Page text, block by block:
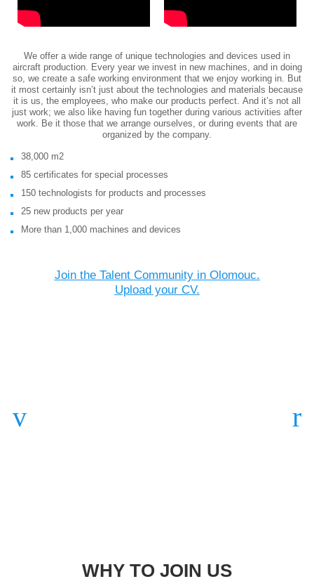
We offer a wide range of unique technologies and devices used in
aircraft production. Every year we invest in new machines, and in doing
so, we create a safe working environment that we enjoy working in. But
it most certainly isn’t just about the technologies and materials because
it is us, the employees, who make our products perfect. And it’s not all
just work; we also like having fun together during various activities after
work. Be it those that we arrange ourselves, or during events that are
organized by the company.
38,000 m2
85 certificates for special processes
150 technologists for products and processes
25 new products per year
More than 1,000 machines and devices
Join the Talent Community in Olomouc.
Upload your CV.
WHY TO JOIN US